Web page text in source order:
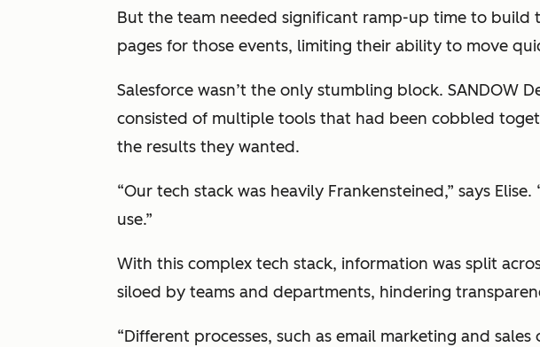
But the team needed significant ramp-up time to build
pages for those events, limiting their ability to move
Salesforce wasn’t the only stumbling block. SANDOW
consisted of multiple tools that had been cobbled
the results they wanted.
“Our tech stack was heavily Frankensteined,” says Elise.
use.”
With this complex tech stack, information was split
siloed by teams and departments, hindering
“Different processes, such as email marketing and